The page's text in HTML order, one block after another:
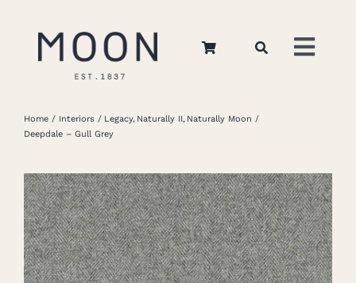
Home
About Us
Apparel
Interiors
Home Interiors Legacy Naturally II Naturally Moon
Deepdale – Gull Grey